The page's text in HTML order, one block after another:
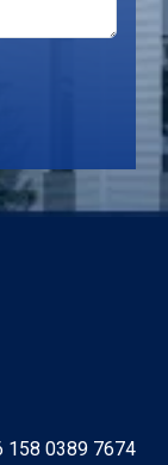
158 0389 7674